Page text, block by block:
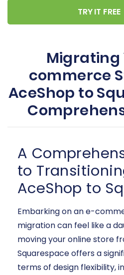
TRY IT FREE
Migrating
commerce
AceShop to
A
to
AceShop to
Embarking on an e-
migration can feel like a
moving your online store
Squarespace offers a
terms of design flexibility,